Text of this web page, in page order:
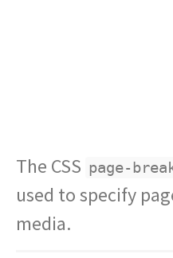
The CSS page-
used to specify
media.